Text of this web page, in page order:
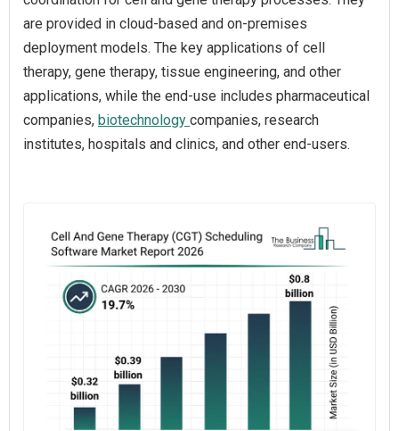
are provided in cloud-based and on-premises
deployment models. The key applications of cell
therapy, gene therapy, tissue engineering, and other
applications, while the end-use includes pharmaceutical
companies, biotechnology companies, research
institutes, hospitals and clinics, and other end-users.